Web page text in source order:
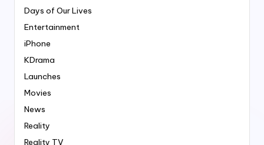
Days of Our Lives
Entertainment
iPhone
KDrama
Launches
Movies
News
Reality
Reality TV